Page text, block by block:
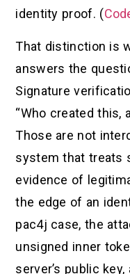
identity proof. (
That distinction is
answers the
Signature
“Who created this,
Those are not
system that treats
evidence of
the edge of an
pac4j case, the
unsigned inner
server’s public